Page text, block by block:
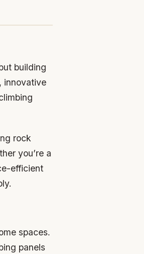
building
innovative
rock
you’re a
efficient
spaces.
panels